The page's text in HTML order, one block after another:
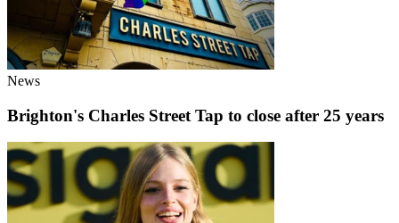
News
Brighton's Charles Street Tap to close after 25 years